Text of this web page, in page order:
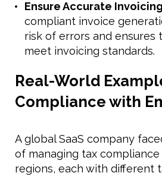
Ensure Accurate
compliant invoice
risk of errors and ensures
meet invoicing standards.
Real-World
Compliance with
A global SaaS company
of managing tax
regions, each with different